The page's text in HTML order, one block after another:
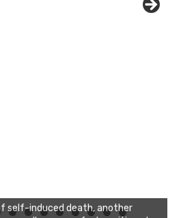
self-induced death, another